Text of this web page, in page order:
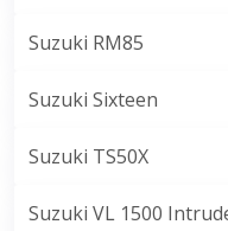
Suzuki RM85
Suzuki Sixteen
Suzuki TS50X
Suzuki VL 1500